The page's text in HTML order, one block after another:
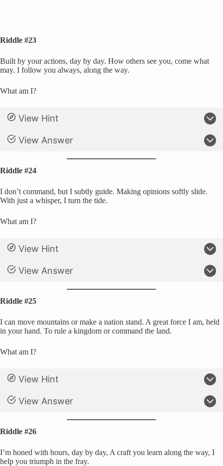
Riddle #23
Built by your actions, day by day. How others see you, come what
may. I follow you always, along the way.
What am I?
View Hint
View Answer
Riddle #24
I don’t command, but I subtly guide. Making opinions softly slide.
With just a whisper, I turn the tide.
What am I?
View Hint
View Answer
Riddle #25
I can move mountains or make a nation stand. A great force I am, held
in your hand. To rule a kingdom or command the land.
What am I?
View Hint
View Answer
Riddle #26
I’m honed with hours, day by day, A craft you learn along the way, I
help you triumph in the fray.